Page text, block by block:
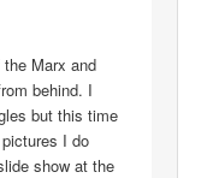
the Marx and
behind. I
but this time
I do
show at the